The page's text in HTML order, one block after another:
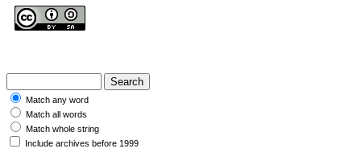
Match any word
Match all words
Match whole string
Include archives before 1999